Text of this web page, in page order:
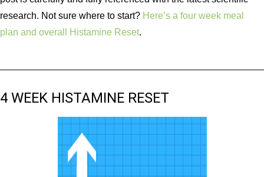
research. Not sure where to start? Here’s a four week meal
plan and overall Histamine Reset.
4 WEEK HISTAMINE RESET